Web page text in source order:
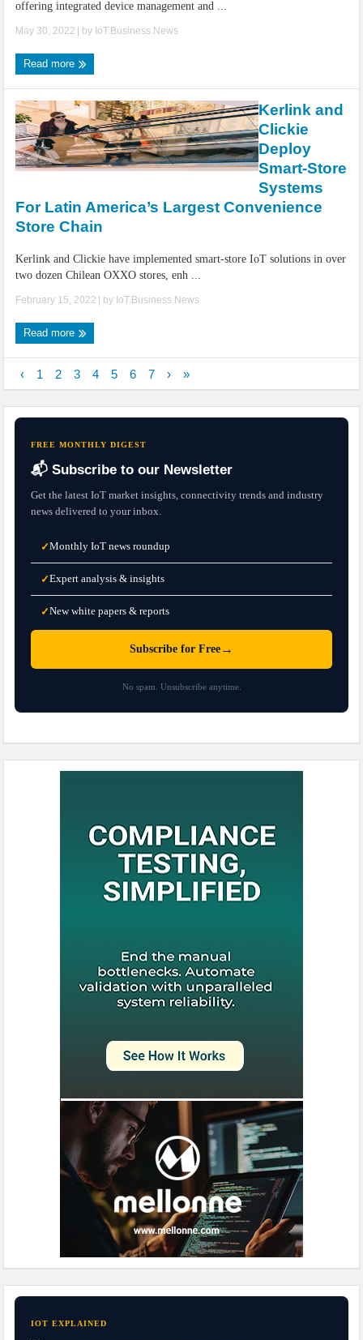
offering integrated device management and ...
May 30, 2022 | by IoT.Business.News
Read more
Kerlink and
Clickie
Deploy
Smart-Store
Systems
For Latin America’s Largest Convenience
Store Chain
Kerlink and Clickie have implemented smart-store IoT solutions in over
two dozen Chilean OXXO stores, enh ...
February 15, 2022 | by IoT.Business.News
Read more
‹ 1 2 3 4 5 6 7 › »
FREE MONTHLY DIGEST
📬 Subscribe to our Newsletter
Get the latest IoT market insights, connectivity trends and industry
news delivered to your inbox.
✓Monthly IoT news roundup
✓Expert analysis & insights
✓New white papers & reports
Subscribe for Free →
No spam. Unsubscribe anytime.
IOT EXPLAINED